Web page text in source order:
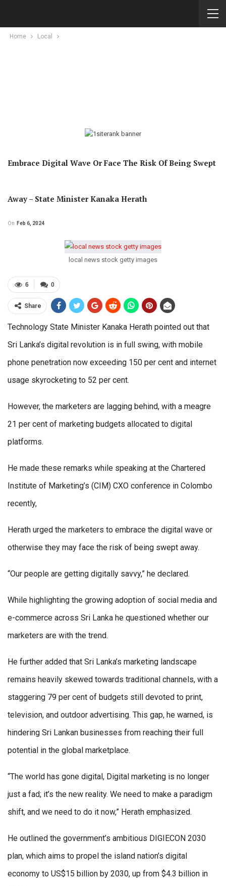
Home Local
Embrace Digital Wave Or Face The Risk Of Being Swept
Away – State Minister Kanaka Herath
On Feb 6, 2024
local news stock getty images
0
6
Share
Technology State Minister Kanaka Herath pointed out that
Sri Lanka’s digital revolution is in full swing, with mobile
phone penetration now exceeding 150 per cent and internet
usage skyrocketing to 52 per cent.
However, the marketers are lagging behind, with a meagre
21 per cent of marketing budgets allocated to digital
platforms.
He made these remarks while speaking at the Chartered
Institute of Marketing’s (CIM) CXO conference in Colombo
recently,
Herath urged the marketers to embrace the digital wave or
otherwise they may face the risk of being swept away.
“Our people are getting digitally savvy,” he declared.
While highlighting the growing adoption of social media and
e-commerce across Sri Lanka he questioned whether our
marketers are with the trend.
He further added that Sri Lanka’s marketing landscape
remains heavily skewed towards traditional channels, with a
staggering 79 per cent of budgets still devoted to print,
television, and outdoor advertising. This gap, he warned, is
hindering Sri Lankan businesses from reaching their full
potential in the global marketplace.
“The world has gone digital, Digital marketing is no longer
just a fad; it’s the new reality. We need to make a paradigm
shift, and we need to do it now,” Herath emphasized.
He outlined the government’s ambitious DIGIECON 2030
plan, which aims to propel the island nation’s digital
economy to US$15 billion by 2030, up from $4.3 billion in